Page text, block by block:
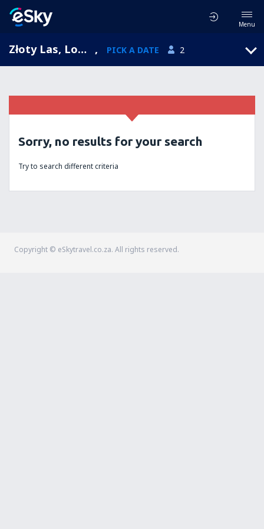
Menu
Złoty Las, Lower Silesia, Poland , PICK A DATE 2
Sorry, no results for your search
Try to search different criteria
Copyright © eSkytravel.co.za. All rights reserved.